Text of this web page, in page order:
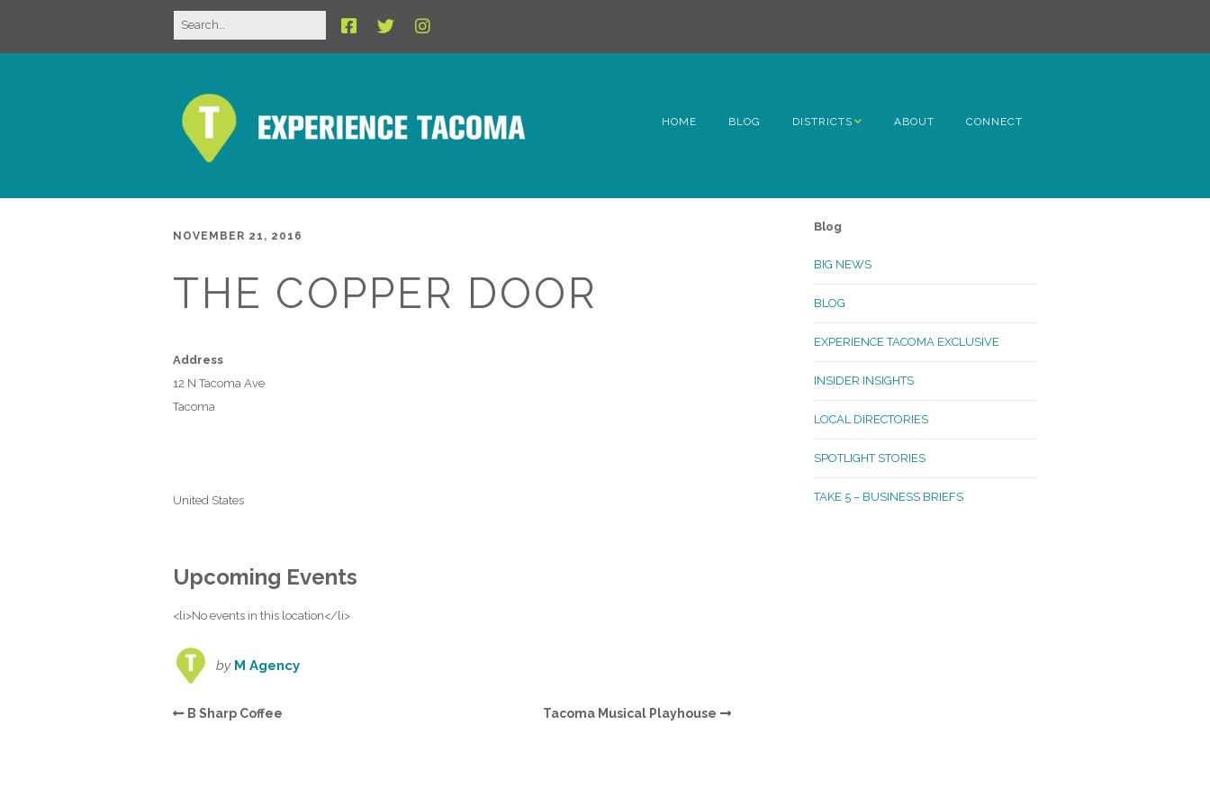
HOME BLOG DISTRICTS
Lincoln
McKinley
Oakland Madrona
ABOUT CONNECT
NOVEMBER 21, 2016
THE COPPER DOOR
Address
12 N Tacoma Ave
Tacoma
United States
Upcoming Events
<li>No events in this location</li>
by M Agency
B Sharp Coffee Tacoma Musical Playhouse
Blog
BIG NEWS
BLOG
EXPERIENCE TACOMA EXCLUSIVE
INSIDER INSIGHTS
LOCAL DIRECTORIES
SPOTLIGHT STORIES
TAKE 5 – BUSINESS BRIEFS